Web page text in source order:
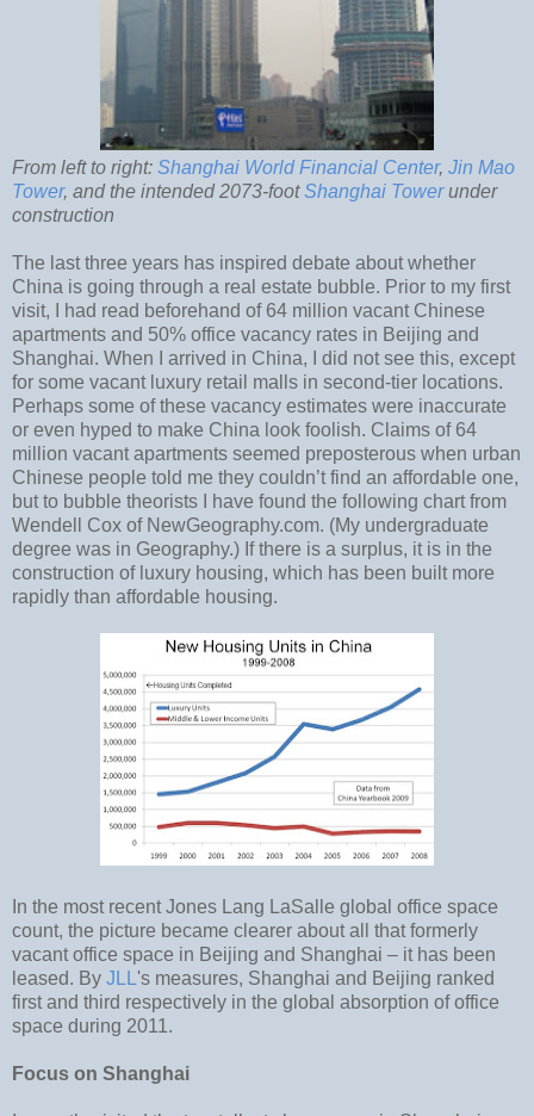
From left to right: Shanghai World Financial Center, Jin Mao
Tower, and the intended 2073-footShanghai Towerunder
construction
The last three years has inspired debate about whether
China is going through a real estate bubble. Prior to my first
visit, I had read beforehand of 64 million vacant Chinese
apartments and 50% office vacancy rates in Beijing and
Shanghai. When I arrived in China, I did not see this, except
for some vacant luxury retail malls in second-tier locations.
Perhaps some of these vacancy estimates were inaccurate
or even hyped to make China look foolish. Claims of 64
million vacant apartments seemed preposterous when urban
Chinese people told me they couldn’t find an affordable one,
but to bubble theorists I have found the following chart from
Wendell Cox of NewGeography.com. (My undergraduate
degree was in Geography.) If there is a surplus, it is in the
construction of luxury housing, which has been built more
rapidly than affordable housing.
In the most recent Jones Lang LaSalle global office space
count, the picture became clearer about all that formerly
vacant office space in Beijing and Shanghai – it has been
leased. By JLL's measures, Shanghai and Beijing ranked
first and third respectively in the global absorption of office
space during 2011.
Focus on Shanghai